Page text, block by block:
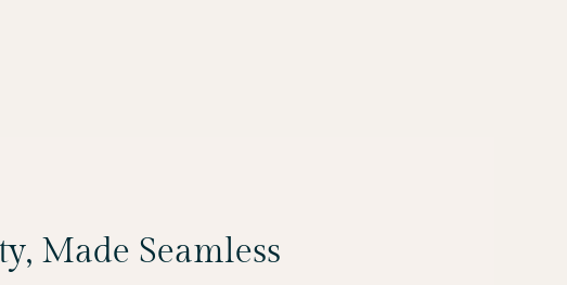
Made Seamless